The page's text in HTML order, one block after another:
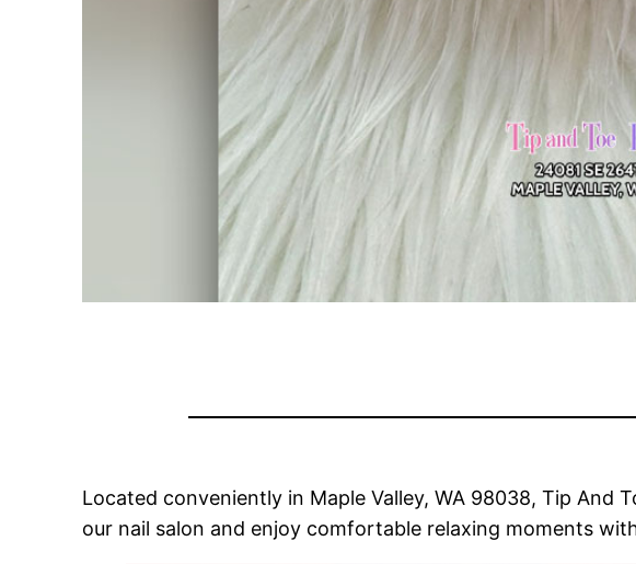
Located conveniently in Maple Valley, WA 98038, Tip And
our nail salon and enjoy comfortable relaxing moments